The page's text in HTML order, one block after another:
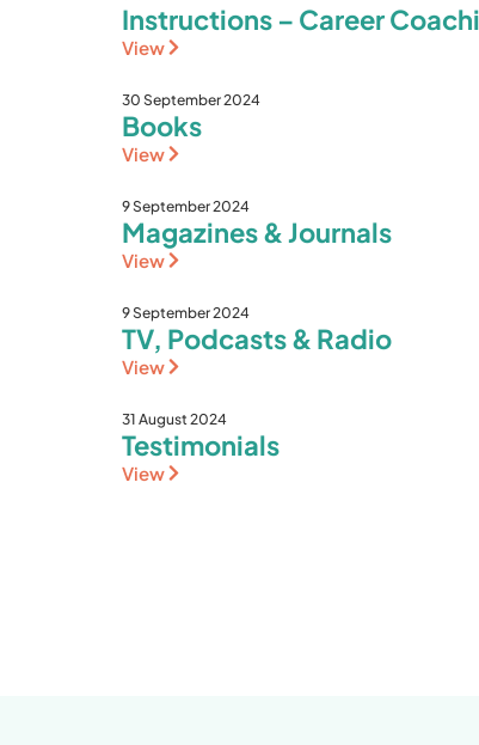
Instructions – Career
View
30 September 2024
Books
View
9 September 2024
Magazines & Journals
View
9 September 2024
TV, Podcasts & Radio
View
31 August 2024
Testimonials
View